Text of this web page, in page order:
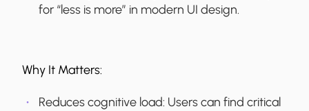
for “less is more” in modern UI design.
Why It Matters:
Reduces cognitive load: Users can find critical